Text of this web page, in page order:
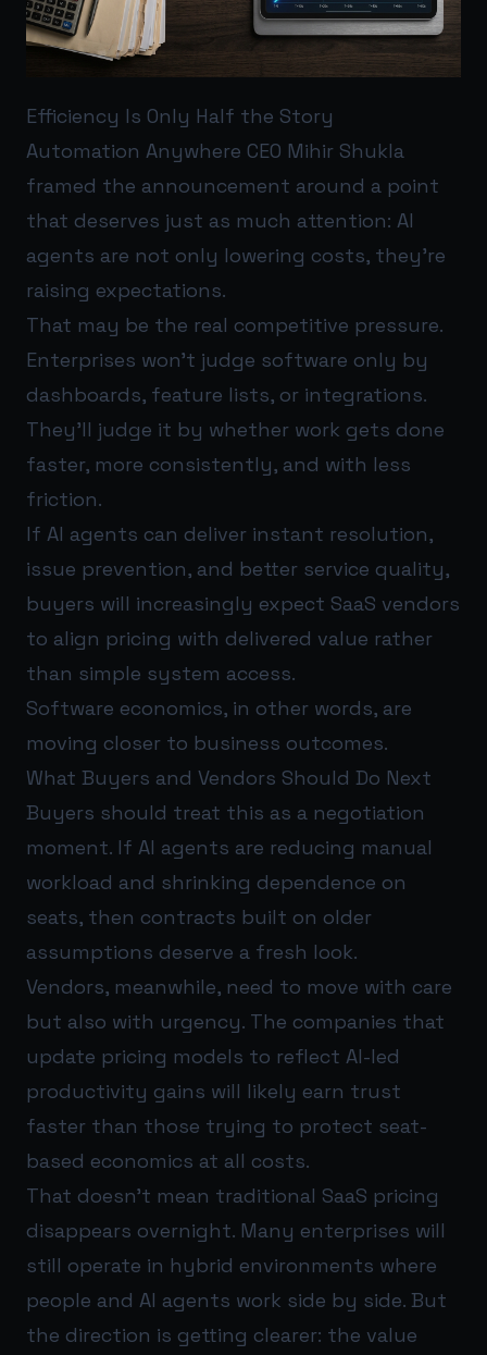
Efficiency Is Only Half the Story
Automation Anywhere CEO Mihir Shukla
framed the announcement around a point
that deserves just as much attention: AI
agents are not only lowering costs, they’re
raising expectations.
That may be the real competitive pressure.
Enterprises won’t judge software only by
dashboards, feature lists, or integrations.
They’ll judge it by whether work gets done
faster, more consistently, and with less
friction.
If AI agents can deliver instant resolution,
issue prevention, and better service quality,
buyers will increasingly expect SaaS vendors
to align pricing with delivered value rather
than simple system access.
Software economics, in other words, are
moving closer to business outcomes.
What Buyers and Vendors Should Do Next
Buyers should treat this as a negotiation
moment. If AI agents are reducing manual
workload and shrinking dependence on
seats, then contracts built on older
assumptions deserve a fresh look.
Vendors, meanwhile, need to move with care
but also with urgency. The companies that
update pricing models to reflect AI-led
productivity gains will likely earn trust
faster than those trying to protect seat-
based economics at all costs.
That doesn’t mean traditional SaaS pricing
disappears overnight. Many enterprises will
still operate in hybrid environments where
people and AI agents work side by side. But
the direction is getting clearer: the value